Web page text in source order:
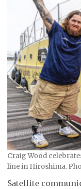
Craig Wood
line in Hiroshima.
Satellite